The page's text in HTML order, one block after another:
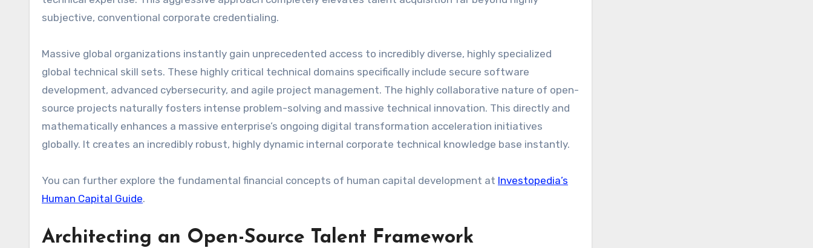
subjective, conventional corporate credentialing.
Massive global organizations instantly gain unprecedented access to incredibly diverse, highly specialized
global technical skill sets. These highly critical technical domains specifically include secure software
development, advanced cybersecurity, and agile project management. The highly collaborative nature of open-
source projects naturally fosters intense problem-solving and massive technical innovation. This directly and
mathematically enhances a massive enterprise’s ongoing digital transformation acceleration initiatives
globally. It creates an incredibly robust, highly dynamic internal corporate technical knowledge base instantly.
You can further explore the fundamental financial concepts of human capital development at Investopedia’s
Human Capital Guide.
Architecting an Open-Source Talent Framework